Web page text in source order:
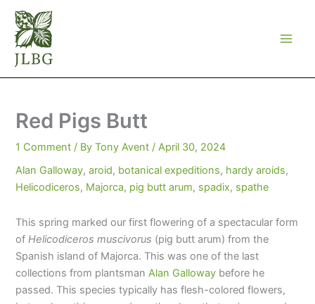
Skip
content
Red Pigs Butt
1 Comment / ByTony Avent /April 30, 2024
Alan Galloway,aroid, botanical expeditions, hardy aroids,
Helicodiceros, Majorca, pig butt arum, spadix, spathe
This spring marked our first flowering of a spectacular form
ofHelicodiceros muscivorus (pig butt arum) from the
Spanish island of Majorca. This was one of the last
collections from plantsmanAlan Galloway before he
passed. This species typically has flesh-colored flowers,